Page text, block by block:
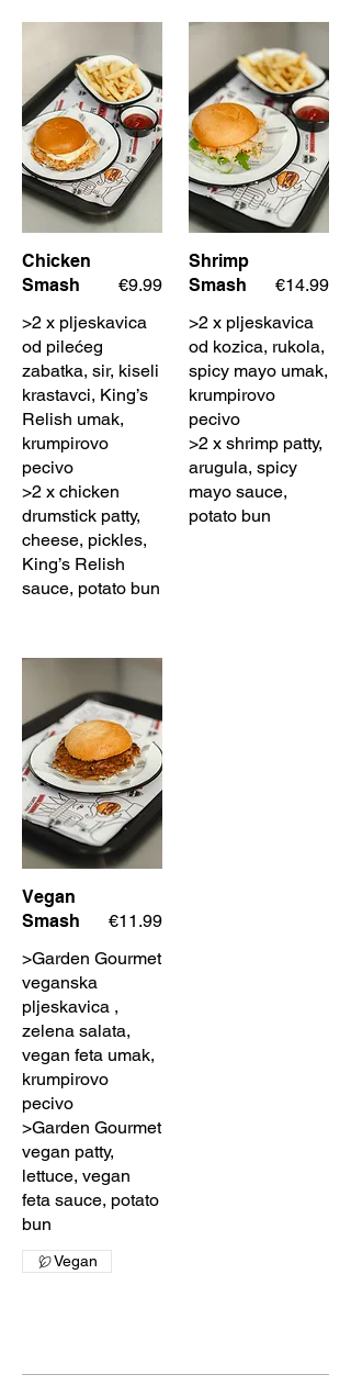
Chicken
Smash
>2 x pljeskavica
od pilećeg
zabatka, sir, kiseli
krastavci, King’s
Relish umak,
krumpirovo
pecivo
>2 x chicken
drumstick patty,
cheese, pickles,
King’s Relish
sauce, potato bun
€9.99
Shrimp
Smash
>2 x pljeskavica
od kozica, rukola,
spicy mayo umak,
krumpirovo
pecivo
>2 x shrimp patty,
arugula, spicy
mayo sauce,
potato bun
€14.99
Vegan
Smash
>Garden Gourmet
veganska
pljeskavica ,
zelena salata,
vegan feta umak,
krumpirovo
pecivo
>Garden Gourmet
vegan patty,
lettuce, vegan
feta sauce, potato
bun
€11.99
Vegan